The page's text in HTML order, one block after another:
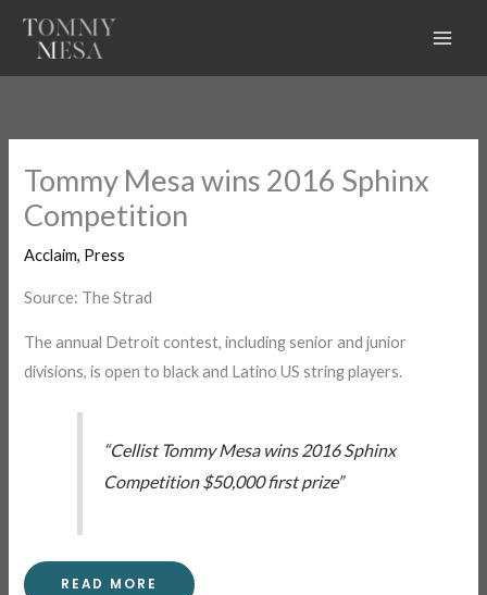
content
Tommy Mesa wins 2016 Sphinx
Competition
Acclaim, Press
Source: The Strad
The annual Detroit contest, including senior and junior
divisions, is open to black and Latino US string players.
“Cellist Tommy Mesa wins 2016 Sphinx
Competition $50,000 first prize”
READ MORE